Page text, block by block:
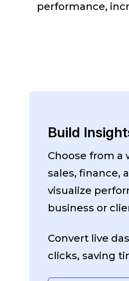
performance,
Build
Choose from
sales, finance,
visualize
business or
Convert live
clicks, saving